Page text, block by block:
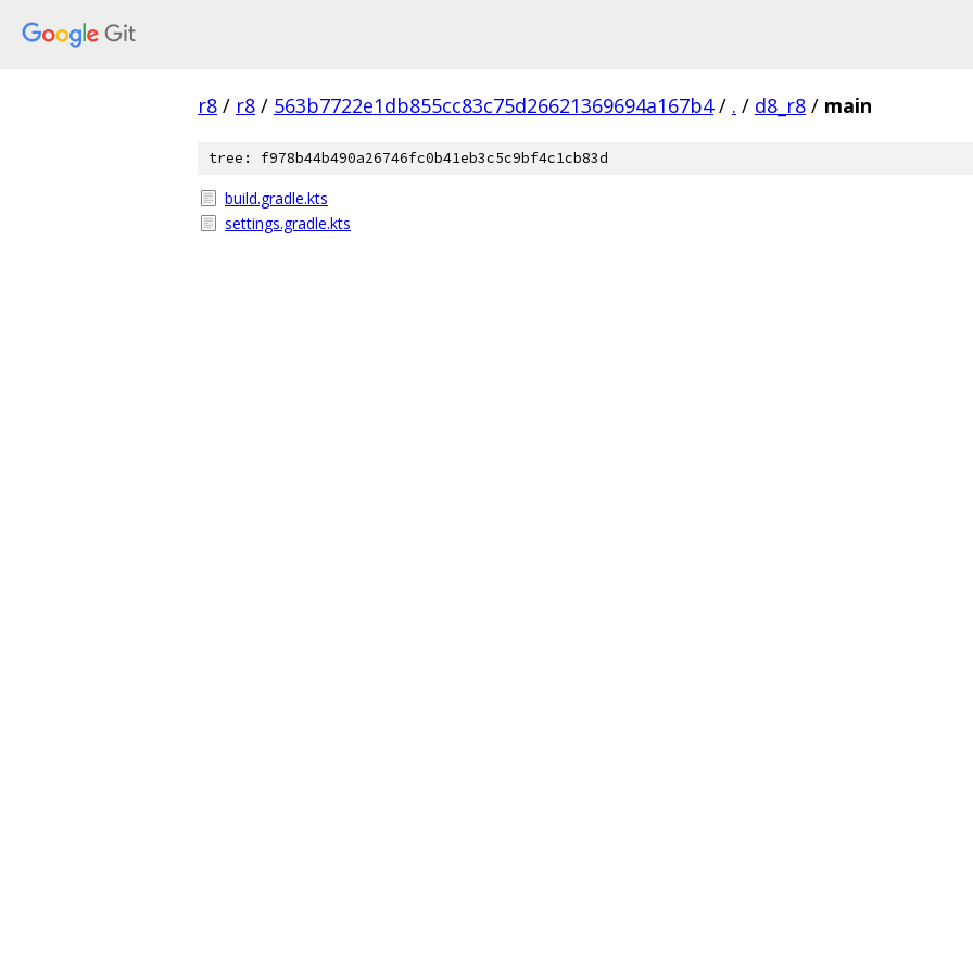
r8 / r8 / 563b7722e1db855cc83c75d26621369694a167b4 / . / d8_r8 / main
tree: f978b44b490a26746fc0b41eb3c5c9bf4c1cb83d
build.gradle.kts
settings.gradle.kts